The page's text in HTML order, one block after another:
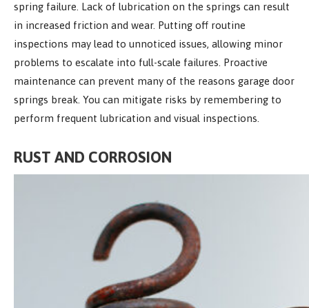
spring failure. Lack of lubrication on the springs can result
in increased friction and wear. Putting off routine
inspections may lead to unnoticed issues, allowing minor
problems to escalate into full-scale failures. Proactive
maintenance can prevent many of the reasons garage door
springs break. You can mitigate risks by remembering to
perform frequent lubrication and visual inspections.
RUST AND CORROSION